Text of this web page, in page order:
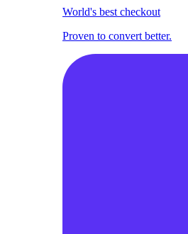
World's best checkout
Proven to convert better.